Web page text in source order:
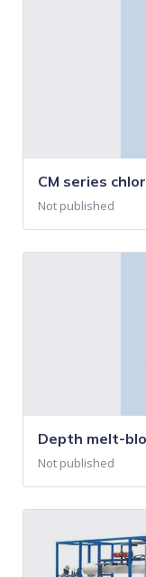
CM series
Not published
Depth melt-
Not published